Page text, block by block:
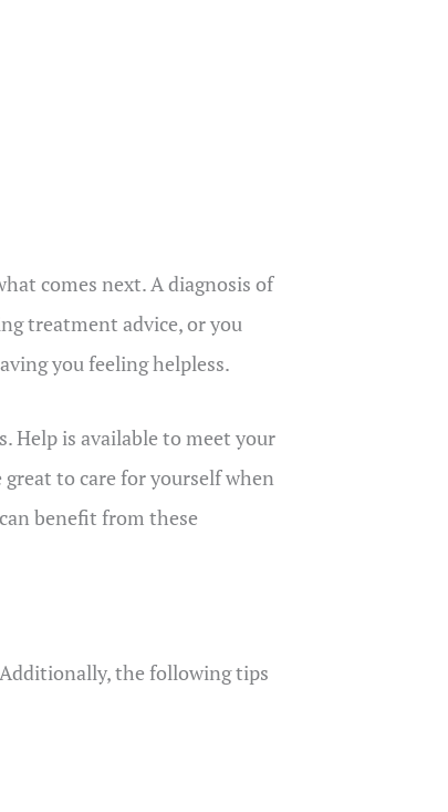
comes next. A diagnosis of
treatment advice, or you
you feeling helpless.
Help is available to meet your
to care for yourself when
benefit from these
the following tips